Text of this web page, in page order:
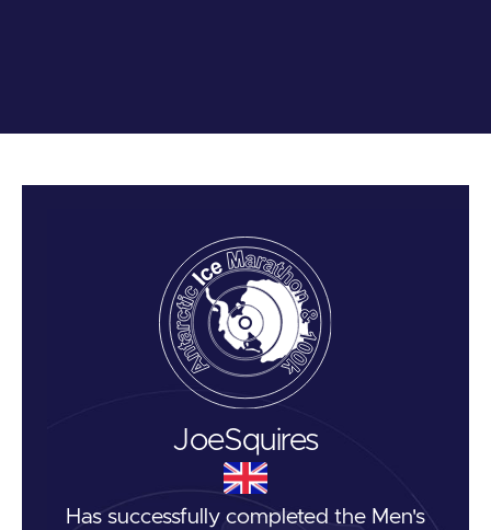
JoeSquires
Has successfully completed the Men's